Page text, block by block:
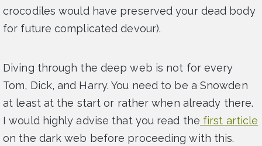
crocodiles would have preserved your dead body
for future complicated devour).
Diving through the deep web is not for every
Tom, Dick, and Harry. You need to be a Snowden
at least at the start or rather when already there.
I would highly advise that you read the first article
on the dark web before proceeding with this.